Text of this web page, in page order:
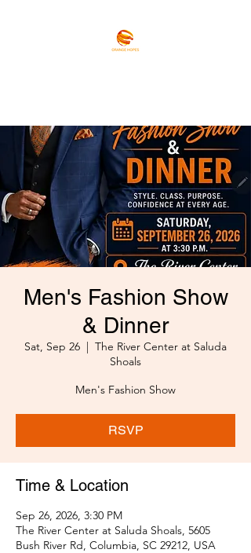
Men's Fashion Show
& Dinner
Sat, Sep 26
  |
The River Center at Saluda
Shoals
Men's Fashion Show
RSVP
Time & Location
Sep 26, 2026, 3:30 PM
The River Center at Saluda Shoals, 5605
Bush River Rd, Columbia, SC 29212, USA